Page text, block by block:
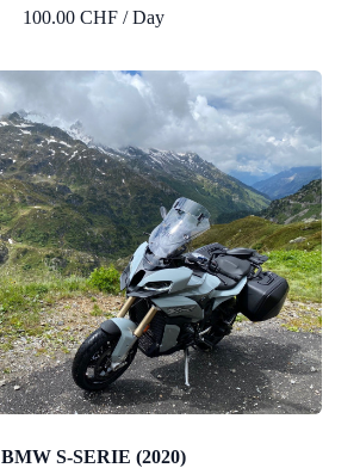
100.00 CHF / Day
BMW S-SERIE (2020)